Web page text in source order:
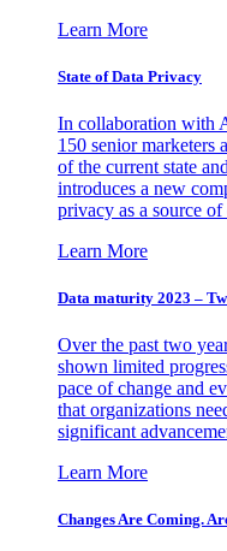
Learn More
State of Data Privacy
In collaboration with
150 senior marketers
of the current state
introduces a new
privacy as a source
Learn More
Data maturity 2023 –
Over the past two
shown limited
pace of change and
that organizations
significant
Learn More
Changes Are Coming.